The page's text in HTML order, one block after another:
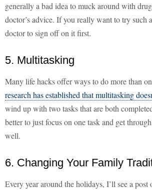
generally a bad idea to muck around with
doctor’s advice. If you really want to try such
doctor to sign off on it first.
5. Multitasking
Many life hacks offer ways to do more than
research has established that multitasking
wind up with two tasks that are both
better to just focus on one task and get
well.
6. Changing Your Family
Every year around the holidays, I’ll see a post